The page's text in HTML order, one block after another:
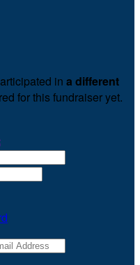
in a different
for this fundraiser yet.